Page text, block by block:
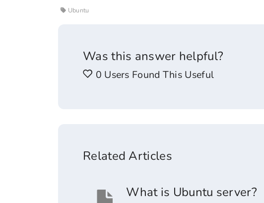
Ubuntu
Was this answer helpful?
0 Users Found This Useful
Related Articles
What is Ubuntu server?